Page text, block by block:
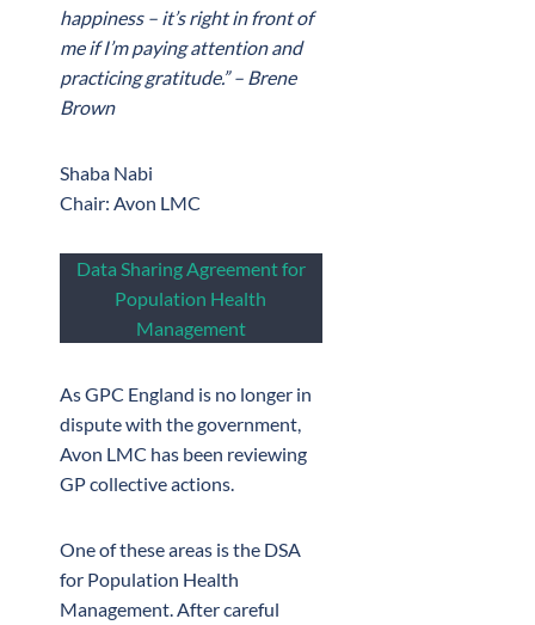
happiness – it’s right in front of
me if I’m paying attention and
practicing gratitude.” – Brene
Brown
Shaba Nabi
Chair: Avon LMC
Data Sharing Agreement for
Population Health
Management
As GPC England is no longer in
dispute with the government,
Avon LMC has been reviewing
GP collective actions.
One of these areas is the DSA
for Population Health
Management. After careful